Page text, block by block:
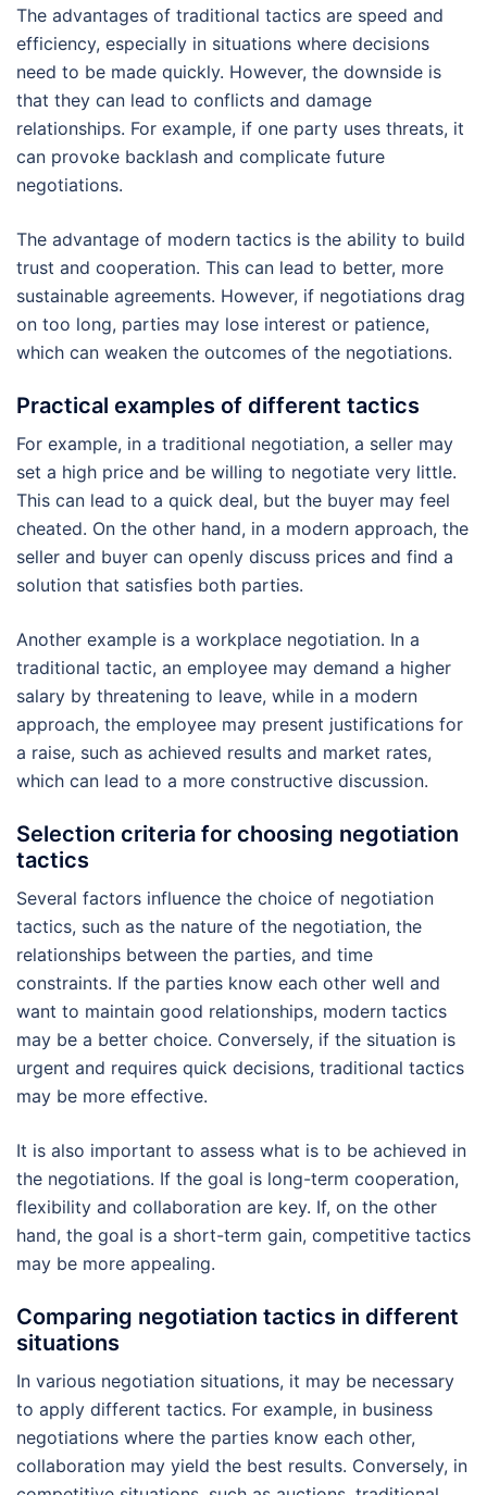
The advantages of traditional tactics are speed and
efficiency, especially in situations where decisions
need to be made quickly. However, the downside is
that they can lead to conflicts and damage
relationships. For example, if one party uses threats, it
can provoke backlash and complicate future
negotiations.
The advantage of modern tactics is the ability to build
trust and cooperation. This can lead to better, more
sustainable agreements. However, if negotiations drag
on too long, parties may lose interest or patience,
which can weaken the outcomes of the negotiations.
Practical examples of different tactics
For example, in a traditional negotiation, a seller may
set a high price and be willing to negotiate very little.
This can lead to a quick deal, but the buyer may feel
cheated. On the other hand, in a modern approach, the
seller and buyer can openly discuss prices and find a
solution that satisfies both parties.
Another example is a workplace negotiation. In a
traditional tactic, an employee may demand a higher
salary by threatening to leave, while in a modern
approach, the employee may present justifications for
a raise, such as achieved results and market rates,
which can lead to a more constructive discussion.
Selection criteria for choosing negotiation
tactics
Several factors influence the choice of negotiation
tactics, such as the nature of the negotiation, the
relationships between the parties, and time
constraints. If the parties know each other well and
want to maintain good relationships, modern tactics
may be a better choice. Conversely, if the situation is
urgent and requires quick decisions, traditional tactics
may be more effective.
It is also important to assess what is to be achieved in
the negotiations. If the goal is long-term cooperation,
flexibility and collaboration are key. If, on the other
hand, the goal is a short-term gain, competitive tactics
may be more appealing.
Comparing negotiation tactics in different
situations
In various negotiation situations, it may be necessary
to apply different tactics. For example, in business
negotiations where the parties know each other,
collaboration may yield the best results. Conversely, in